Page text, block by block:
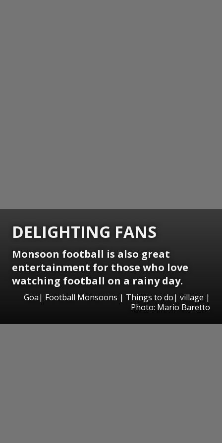
DELIGHTING FANS
Monsoon football is also great
entertainment for those who love
watching football on a rainy day.
Goa| Football Monsoons | Things to do| village |
Photo: Mario Baretto